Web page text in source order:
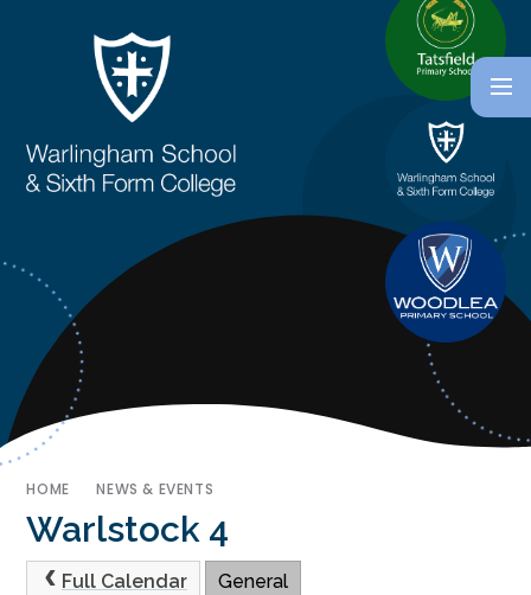
HOME NEWS & EVENTS
Warlstock 4
Full Calendar General